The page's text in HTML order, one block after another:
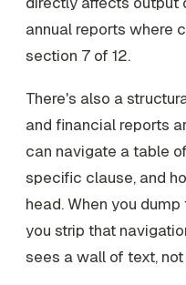
annual reports where
section 7 of 12.
There's also a
and financial reports
can navigate a table
specific clause, and
head. When you
you strip that
sees a wall of text,